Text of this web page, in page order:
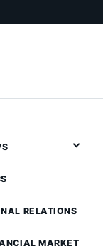
RELATIONS
MARKET